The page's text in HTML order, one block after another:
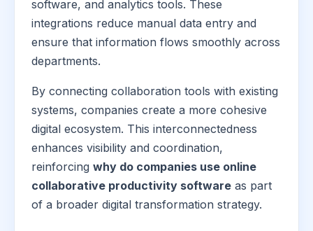
software, and analytics tools. These
integrations reduce manual data entry and
ensure that information flows smoothly across
departments.
By connecting collaboration tools with existing
systems, companies create a more cohesive
digital ecosystem. This interconnectedness
enhances visibility and coordination,
reinforcing why do companies use online
collaborative productivity software as part
of a broader digital transformation strategy.